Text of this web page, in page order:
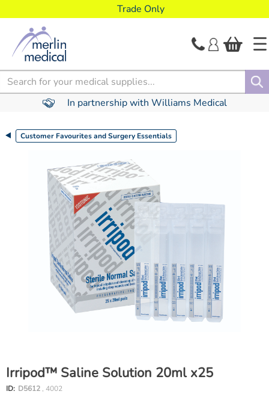
Trade Only
Search
In partnership with Williams Medical
Customer Favourites and Surgery Essentials
Irripod™ Saline Solution 20ml x25
ID: D5612 , 4002